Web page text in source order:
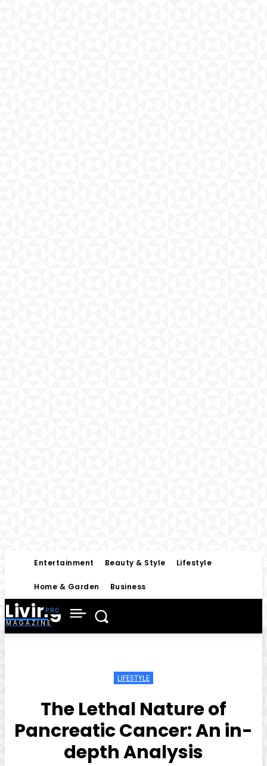
Entertainment Beauty & Style Lifestyle
Home & Garden Business
Living
MAGAZINE
LIFESTYLE
The Lethal Nature of
Pancreatic Cancer: An in-
depth Analysis